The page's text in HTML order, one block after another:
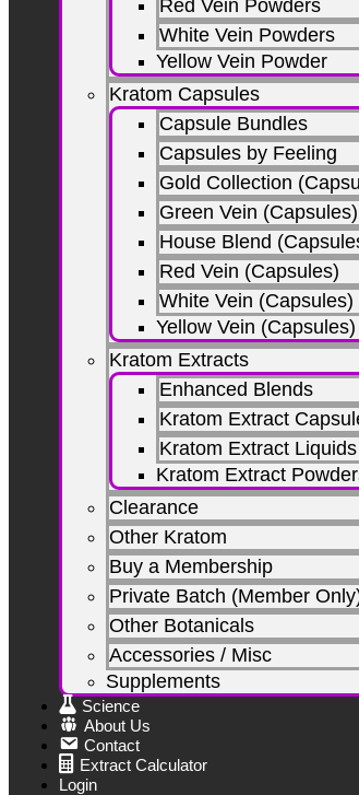
Red Vein Powders
White Vein Powders
Yellow Vein Powder
Kratom Capsules
Capsule Bundles
Capsules by Feeling
Gold Collection
Green Vein (Capsules)
House Blend
Red Vein (Capsules)
White Vein (Capsules)
Yellow Vein (Capsules)
Kratom Extracts
Enhanced Blends
Kratom Extract
Kratom Extract Liquids
Kratom Extract
Clearance
Other Kratom
Buy a Membership
Private Batch (Member
Other Botanicals
Accessories / Misc
Supplements
Science
About Us
Contact
Extract Calculator
Login